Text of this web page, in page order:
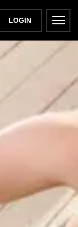
LOGIN